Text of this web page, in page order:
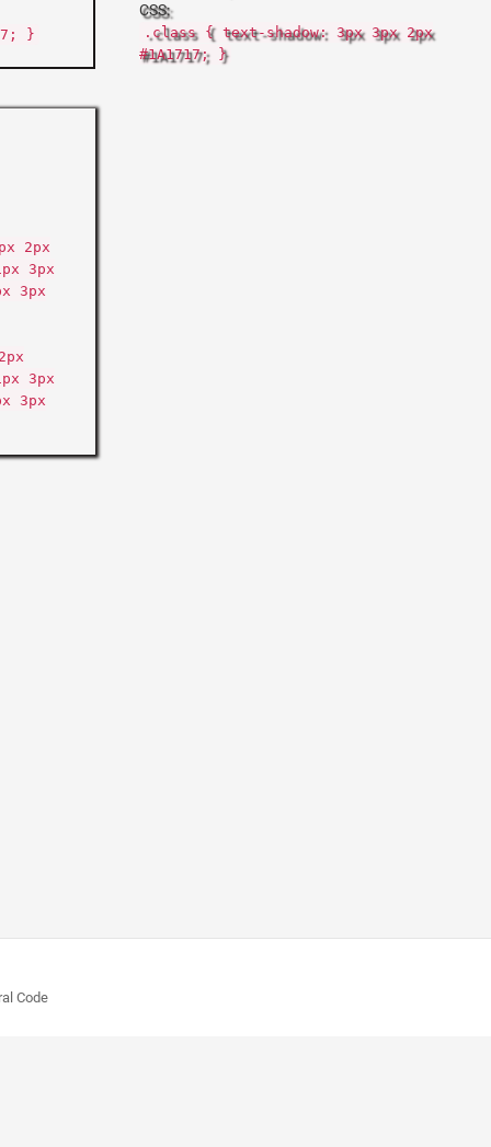
}
CSS:
.class { text-shadow: 3px 3px 2px
#1A1717; }
2px
3px
3px
3px
3px
Code